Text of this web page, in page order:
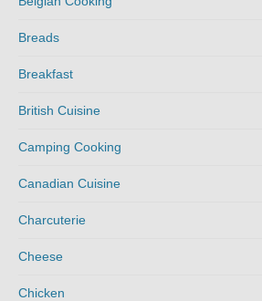
Breads
Breakfast
British Cuisine
Camping Cooking
Canadian Cuisine
Charcuterie
Cheese
Chicken